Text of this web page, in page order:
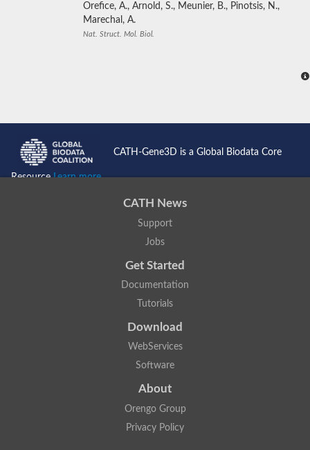
Orefice, A., Arnold, S., Meunier, B., Pinotsis, N.,
Marechal, A.
Nat. Struct. Mol. Biol.
CATH-Gene3D is a Global Biodata Core
ResourceLearn more...
CATH News
Support
Jobs
Get Started
Documentation
Tutorials
Download
WebServices
Software
About
Orengo Group
Privacy Policy